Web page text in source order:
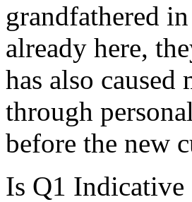
grandfathered
already here,
has also
through
before the new
Is Q1